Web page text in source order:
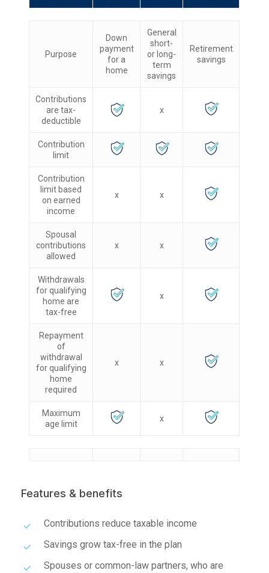
TFSA
Purpose
Down
payment
for a
home
General
short-
or long-
term
savings
Retirement
savings
Contributions
are tax-
deductible
x
Contribution
limit
Contribution
limit based
on earned
income
x x
Spousal
contributions
allowed
x x
Withdrawals
for qualifying
home are
tax-free
x
Repayment
of
withdrawal
for qualifying
home
required
x x
Maximum
age limit
x
Features & benefits
Contributions reduce taxable income
Savings grow tax-free in the plan
Spouses or common-law partners, who are